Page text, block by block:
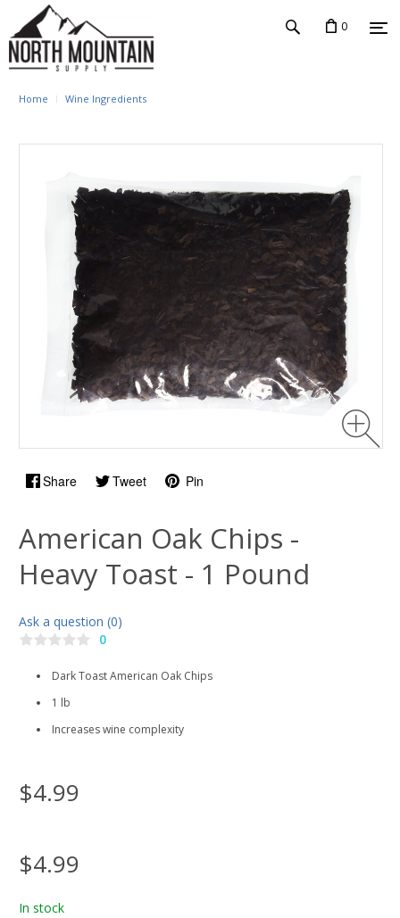
0
Home Wine Ingredients
Share Tweet Pin
American Oak Chips -
Heavy Toast - 1 Pound
Ask a question (0)
0
Dark Toast American Oak Chips
1 lb
Increases wine complexity
$4.99
$4.99
In stock